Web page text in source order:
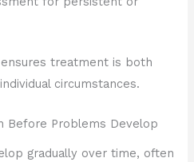
treatment is both
circumstances.
Before Problems Develop
gradually over time, often